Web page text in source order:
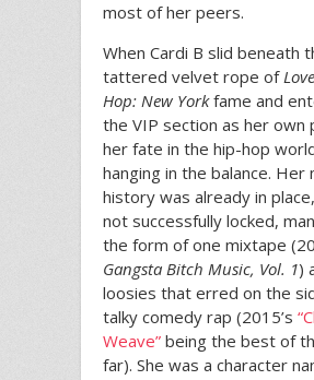
most of her peers.
When Cardi B slid beneath
tattered velvet rope of
Hop: New Yorkfame and
the VIP section as her own
her fate in the hip-hop
hanging in the balance. Her
history was already in
not successfully locked,
the form of one mixtape
Gangsta Bitch Music, Vol. 1)
loosies that erred on the
talky comedy rap (2015’s
Weave” being the best of
far). She was a character